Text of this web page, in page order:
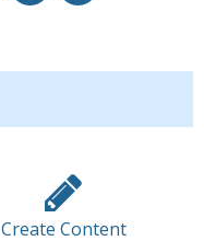
Create Content